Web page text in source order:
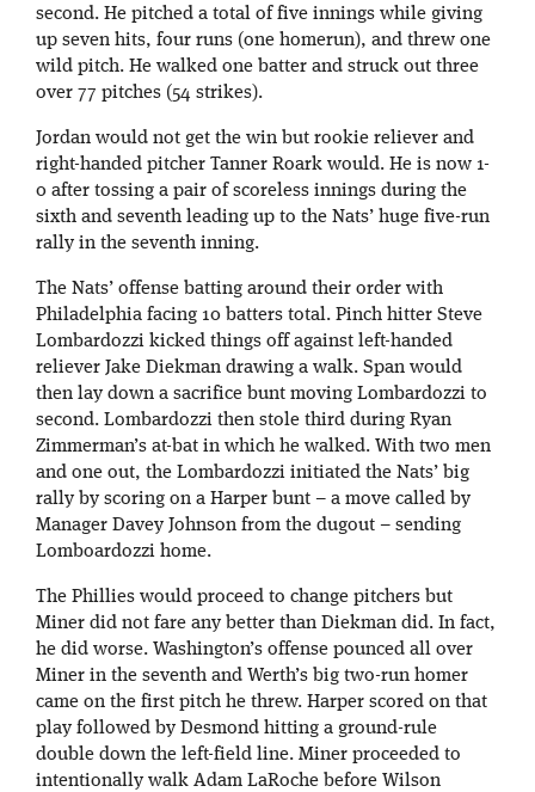
second. He pitched a total of five innings while giving
up seven hits, four runs (one homerun), and threw one
wild pitch. He walked one batter and struck out three
over 77 pitches (54 strikes).
Jordan would not get the win but rookie reliever and
right-handed pitcher Tanner Roark would. He is now 1-
0 after tossing a pair of scoreless innings during the
sixth and seventh leading up to the Nats’ huge five-run
rally in the seventh inning.
The Nats’ offense batting around their order with
Philadelphia facing 10 batters total. Pinch hitter Steve
Lombardozzi kicked things off against left-handed
reliever Jake Diekman drawing a walk. Span would
then lay down a sacrifice bunt moving Lombardozzi to
second. Lombardozzi then stole third during Ryan
Zimmerman’s at-bat in which he walked. With two men
and one out, the Lombardozzi initiated the Nats’ big
rally by scoring on a Harper bunt – a move called by
Manager Davey Johnson from the dugout – sending
Lomboardozzi home.
The Phillies would proceed to change pitchers but
Miner did not fare any better than Diekman did. In fact,
he did worse. Washington’s offense pounced all over
Miner in the seventh and Werth’s big two-run homer
came on the first pitch he threw. Harper scored on that
play followed by Desmond hitting a ground-rule
double down the left-field line. Miner proceeded to
intentionally walk Adam LaRoche before Wilson